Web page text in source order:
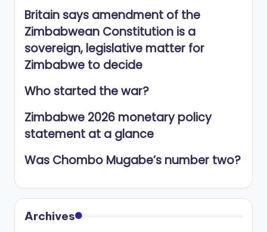
Britain says amendment of the
Zimbabwean Constitution is a
sovereign, legislative matter for
Zimbabwe to decide
Who started the war?
Zimbabwe 2026 monetary policy
statement at a glance
Was Chombo Mugabe’s number two?
Archives